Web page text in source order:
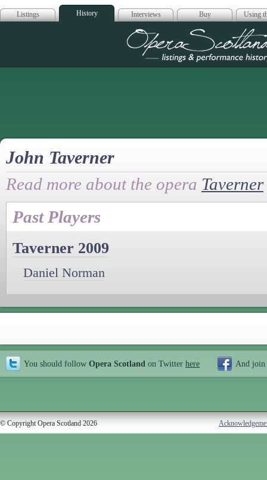
Listings History Interviews Buy Using
Opera
John Taverner
Read more about the opera Taverner
Past Players
Taverner 2009
Daniel Norman
You should follow Opera Scotland on Twitter here And join
© Copyright Opera Scotland 2026